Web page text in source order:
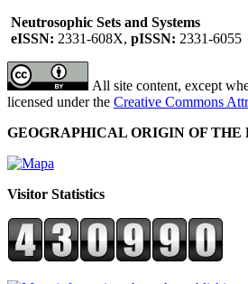
Neutrosophic Sets and Systems
eISSN: 2331-608X, pISSN: 2331-6055
All site content, except
licensed under the Creative Commons
GEOGRAPHICAL ORIGIN OF THE
Visitor Statistics